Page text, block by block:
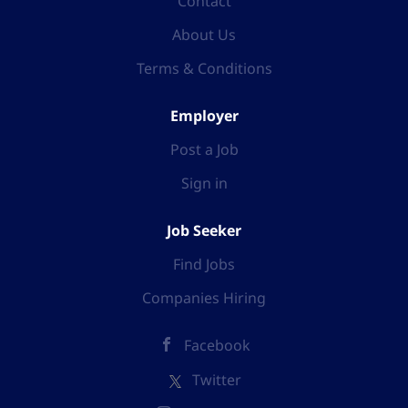
from home, and choose your own hours but have the
backing, support, and training from an experienced
business. As a self-employed business partner, you
household costs and earn cashback on all their
worrying, rising costs for most people you will be
absolutely well placed to not only help others but...
About Us
Terms & Conditions
Employer
Post a Job
Sign in
Job Seeker
Find Jobs
Companies Hiring
Facebook
Twitter